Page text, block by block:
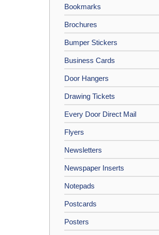
Bookmarks
Brochures
Bumper Stickers
Business Cards
Door Hangers
Drawing Tickets
Every Door Direct Mail
Flyers
Newsletters
Newspaper Inserts
Notepads
Postcards
Posters